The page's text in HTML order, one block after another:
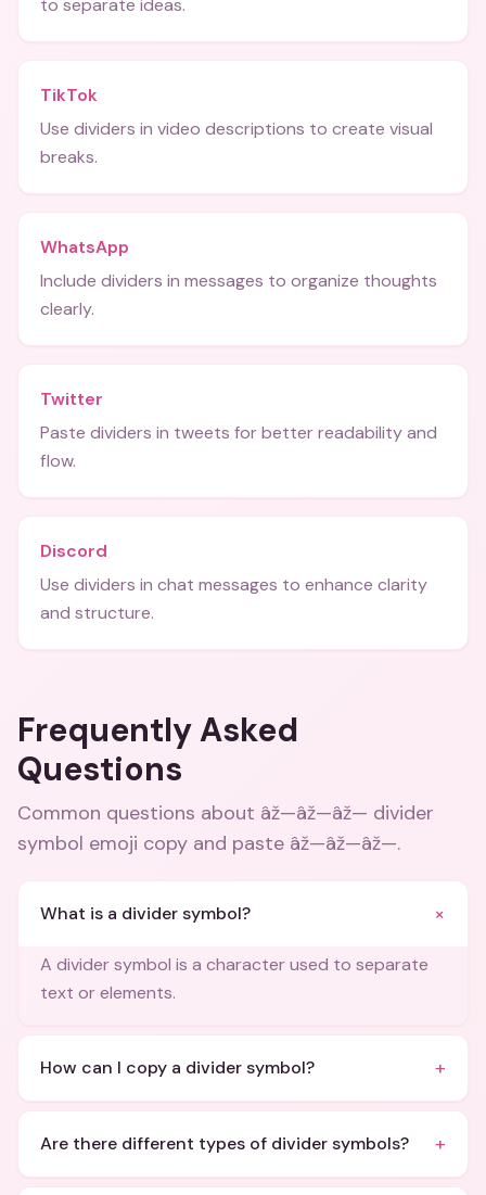
to separate ideas.
TikTok
Use dividers in video descriptions to create visual
breaks.
WhatsApp
Include dividers in messages to organize thoughts
clearly.
Twitter
Paste dividers in tweets for better readability and
flow.
Discord
Use dividers in chat messages to enhance clarity
and structure.
Frequently Asked
Questions
Common questions about âž—âž—âž— divider
symbol emoji copy and paste âž—âž—âž—.
What is a divider symbol? +
A divider symbol is a character used to separate
text or elements.
How can I copy a divider symbol? +
Are there different types of divider symbols? +